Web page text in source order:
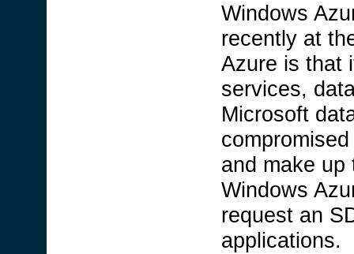
Windows
recently at
Azure is that
services,
Microsoft
and make
Windows
request an
applications.